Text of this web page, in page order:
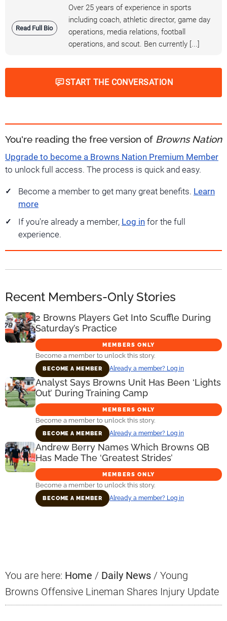
Read Full Bio
Over 25 years of experience in sports
including coach, athletic director, game day
operations, media relations, football
operations, and scout. Ben currently [...]
START THE CONVERSATION
You're reading the free version of Browns Nation
Upgrade to become a Browns Nation Premium Member
to unlock full access. The process is quick and easy.
Become a member to get many great benefits. Learn
more
If you're already a member, Log in for the full
experience.
Recent Members-Only Stories
2 Browns Players Get Into Scuffle During
Saturday’s Practice
MEMBERS ONLY
Become a member to unlock this story.
BECOME A MEMBER Already a member? Log in
Analyst Says Browns Unit Has Been ‘Lights
Out’ During Training Camp
MEMBERS ONLY
Become a member to unlock this story.
BECOME A MEMBER Already a member? Log in
Andrew Berry Names Which Browns QB
Has Made The ‘Greatest Strides’
MEMBERS ONLY
Become a member to unlock this story.
BECOME A MEMBER Already a member? Log in
You are here: Home / Daily News / Young
Browns Offensive Lineman Shares Injury Update